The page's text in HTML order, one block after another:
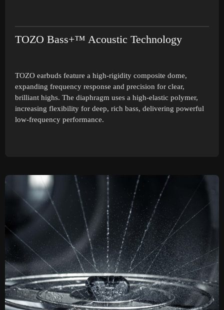
TOZO Bass+™ Acoustic Technology
TOZO earbuds feature a high-rigidity composite dome,
expanding frequency response and precision for clear,
brilliant highs. The diaphragm uses a high-elastic polymer,
increasing flexibility for deep, rich bass, delivering powerful
low-frequency performance.